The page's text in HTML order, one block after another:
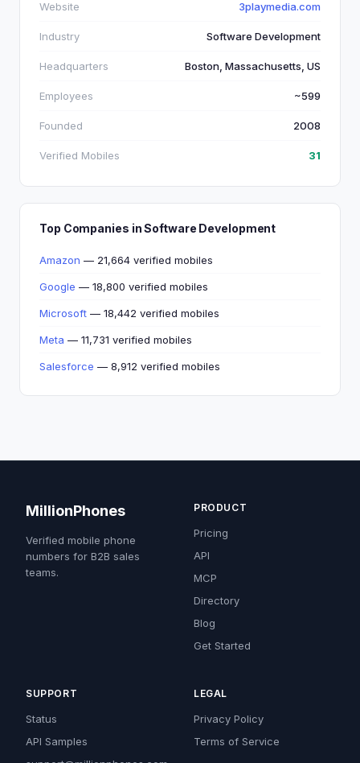
Website 3playmedia.com
Industry Software Development
Headquarters Boston, Massachusetts, US
Employees ~599
Founded 2008
Verified Mobiles 31
Top Companies in Software Development
Amazon — 21,664 verified mobiles
Google — 18,800 verified mobiles
Microsoft — 18,442 verified mobiles
Meta — 11,731 verified mobiles
Salesforce — 8,912 verified mobiles
MillionPhones
Verified mobile phone
numbers for B2B sales
teams.
PRODUCT
Pricing
API
MCP
Directory
Blog
Get Started
SUPPORT
Status
API Samples
LEGAL
Privacy Policy
Terms of Service